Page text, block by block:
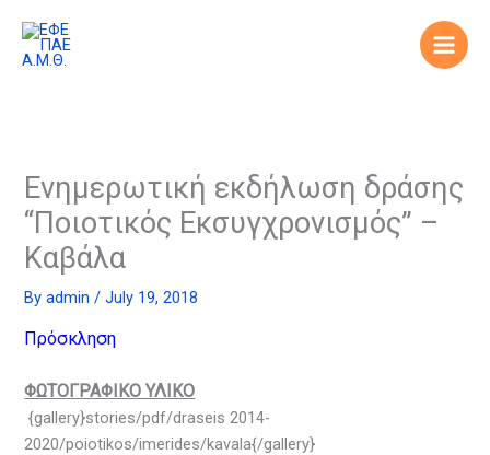
content
Ενημερωτική εκδήλωση δράσης
“Ποιοτικός Εκσυγχρονισμός” –
Καβάλα
Byadmin/July 19, 2018
Πρόσκληση
ΦΩΤΟΓΡΑΦΙΚΟ ΥΛΙΚΟ
{gallery}stories/pdf/draseis 2014-
2020/poiotikos/imerides/kavala{/gallery}